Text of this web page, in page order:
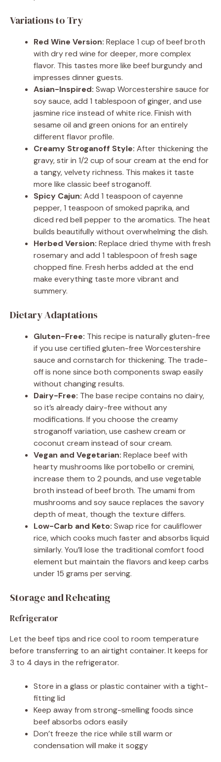
Variations to Try
Red Wine Version: Replace 1 cup of beef broth
with dry red wine for deeper, more complex
flavor. This tastes more like beef burgundy and
impresses dinner guests.
Asian-Inspired: Swap Worcestershire sauce for
soy sauce, add 1 tablespoon of ginger, and use
jasmine rice instead of white rice. Finish with
sesame oil and green onions for an entirely
different flavor profile.
Creamy Stroganoff Style: After thickening the
gravy, stir in 1/2 cup of sour cream at the end for
a tangy, velvety richness. This makes it taste
more like classic beef stroganoff.
Spicy Cajun: Add 1 teaspoon of cayenne
pepper, 1 teaspoon of smoked paprika, and
diced red bell pepper to the aromatics. The heat
builds beautifully without overwhelming the dish.
Herbed Version: Replace dried thyme with fresh
rosemary and add 1 tablespoon of fresh sage
chopped fine. Fresh herbs added at the end
make everything taste more vibrant and
summery.
Dietary Adaptations
Gluten-Free: This recipe is naturally gluten-free
if you use certified gluten-free Worcestershire
sauce and cornstarch for thickening. The trade-
off is none since both components swap easily
without changing results.
Dairy-Free: The base recipe contains no dairy,
so it’s already dairy-free without any
modifications. If you choose the creamy
stroganoff variation, use cashew cream or
coconut cream instead of sour cream.
Vegan and Vegetarian: Replace beef with
hearty mushrooms like portobello or cremini,
increase them to 2 pounds, and use vegetable
broth instead of beef broth. The umami from
mushrooms and soy sauce replaces the savory
depth of meat, though the texture differs.
Low-Carb and Keto: Swap rice for cauliflower
rice, which cooks much faster and absorbs liquid
similarly. You’ll lose the traditional comfort food
element but maintain the flavors and keep carbs
under 15 grams per serving.
Storage and Reheating
Refrigerator
Let the beef tips and rice cool to room temperature
before transferring to an airtight container. It keeps for
3 to 4 days in the refrigerator.
Store in a glass or plastic container with a tight-
fitting lid
Keep away from strong-smelling foods since
beef absorbs odors easily
Don’t freeze the rice while still warm or
condensation will make it soggy